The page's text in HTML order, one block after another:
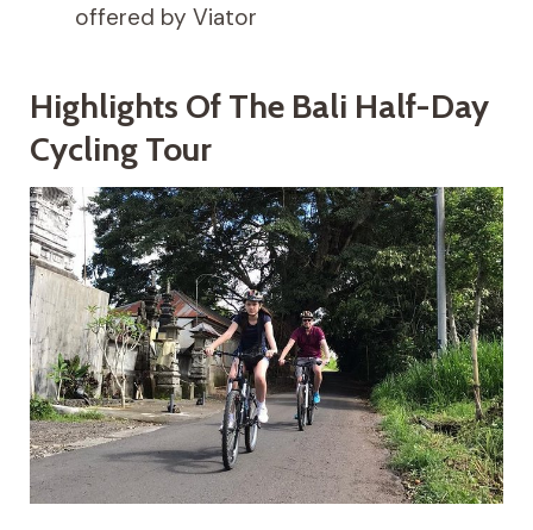
offered by Viator
Highlights Of The Bali Half-Day
Cycling Tour